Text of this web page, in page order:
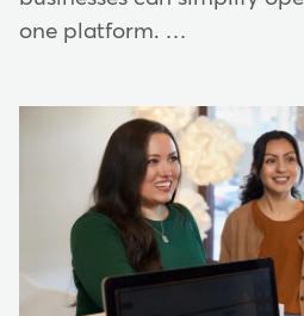
one platform. …